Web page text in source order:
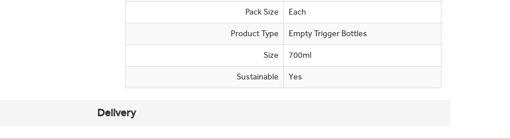
Pack Size Each
Product Type Empty Trigger Bottles
Size 700ml
Sustainable Yes
Delivery